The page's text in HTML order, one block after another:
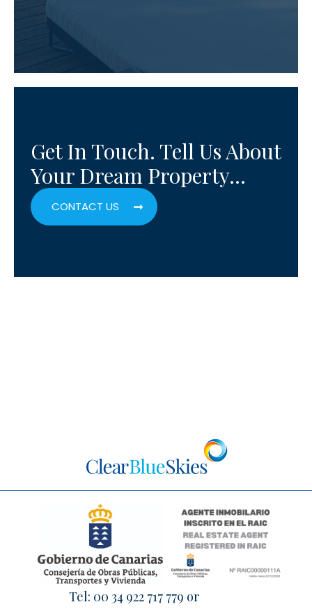
Get In Touch. Tell Us About
Your Dream Property…
CONTACT US
Tel: 00 34 922 717 779 or